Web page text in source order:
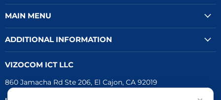
on
Facebook
on
Twitter
on
on
on
on
mail
MAIN MENU
ADDITIONAL INFORMATION
VIZOCOM ICT LLC
860 Jamacha Rd Ste 206, El Cajon, CA 92019